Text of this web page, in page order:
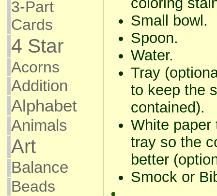
3-Part
Cards
4 Star
Acorns
Addition
Alphabet
Animals
Art
Balance
Beads
Small bowl.
Spoon.
Water.
Tray
to keep the
contained).
White paper
tray so the
better
Smock or